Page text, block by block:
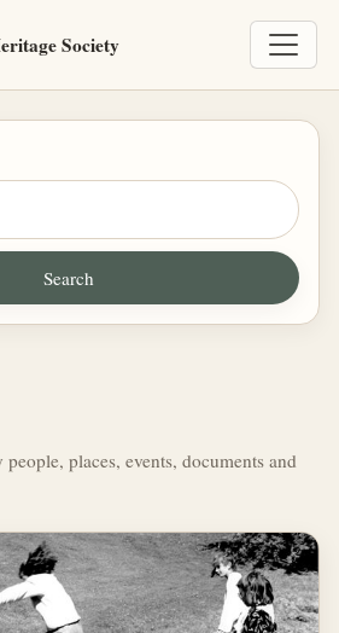
Society
places, events, documents and